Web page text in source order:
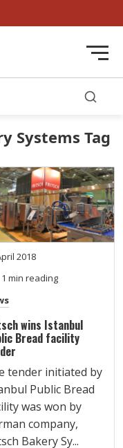
Systems Tag
2018
1 min reading
wins Istanbul
Bread facility
tender initiated by
Public Bread
was won by
company,
Bakery Sy...